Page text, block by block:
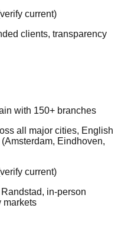
current)
clients, transparency
with 150+ branches
all major cities, English
Eindhoven,
current)
in-person
markets